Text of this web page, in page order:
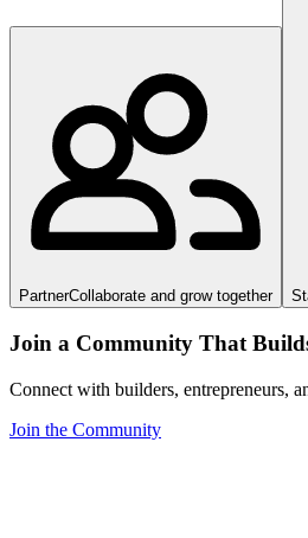
PartnerCollaborate and grow together
Join a Community That
Connect with builders, entrepreneurs,
Join the Community